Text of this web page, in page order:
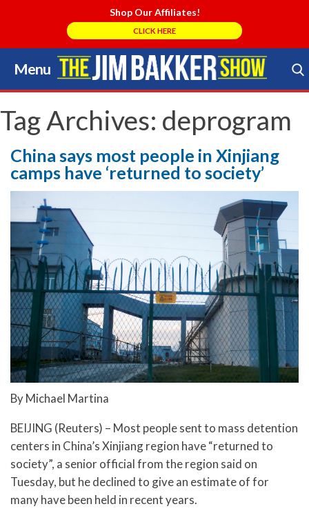
Shop Our Affiliates!
CLICK HERE
Menu
Skip
to
content
Search Store
Tag Archives: deprogram
China says most people in Xinjiang
camps have ‘returned to society’
By Michael Martina
BEIJING (Reuters) – Most people sent to mass detention
centers in China’s Xinjiang region have “returned to
society”, a senior official from the region said on
Tuesday, but he declined to give an estimate of for
many have been held in recent years.